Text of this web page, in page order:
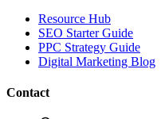
Resource Hub
SEO Starter Guide
PPC Strategy Guide
Digital Marketing Blog
Contact